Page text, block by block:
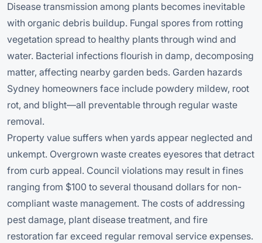
Disease transmission among plants becomes inevitable
with organic debris buildup. Fungal spores from rotting
vegetation spread to healthy plants through wind and
water. Bacterial infections flourish in damp, decomposing
matter, affecting nearby garden beds. Garden hazards
Sydney homeowners face include powdery mildew, root
rot, and blight—all preventable through regular waste
removal.
Property value suffers when yards appear neglected and
unkempt. Overgrown waste creates eyesores that detract
from curb appeal. Council violations may result in fines
ranging from $100 to several thousand dollars for non-
compliant waste management. The costs of addressing
pest damage, plant disease treatment, and fire
restoration far exceed regular removal service expenses.